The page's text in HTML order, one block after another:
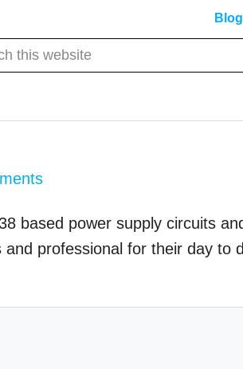
Blog
based power supply circuits
professional for their day to